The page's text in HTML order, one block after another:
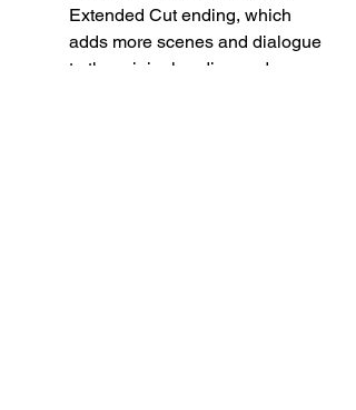
Extended Cut ending, which
adds more scenes and dialogue
to the original ending and